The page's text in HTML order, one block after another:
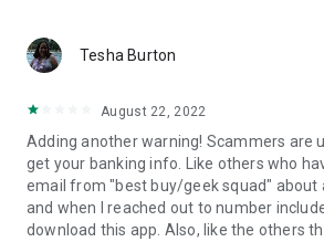
Tesha Burton
August 22, 2022
Adding another warning! Scammers are
get your banking info. Like others who
email from "best buy/geek squad" about
and when I reached out to number
download this app. Also, like the others